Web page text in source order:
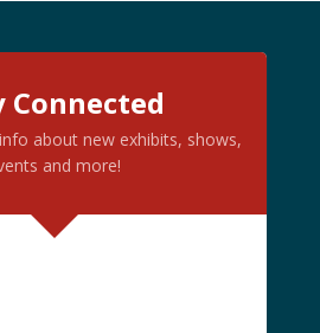
Connected
about new exhibits, shows,
and more!